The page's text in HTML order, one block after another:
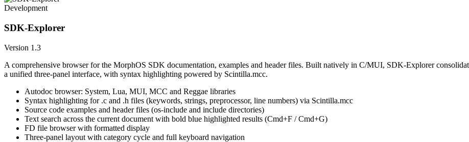
Development
SDK-Explorer
Version 1.3
A comprehensive browser for the MorphOS SDK documentation, examples and header files. Built natively in C/MUI, SDK-Explorer
a unified three-panel interface, with syntax highlighting powered by Scintilla.mcc.
Autodoc browser: System, Lua, MUI, MCC and Reggae libraries
Syntax highlighting for .c and .h files (keywords, strings, preprocessor, line numbers) via Scintilla.mcc
Source code examples and header files (os-include and include directories)
Text search across the current document with bold blue highlighted results (Cmd+F / Cmd+G)
FD file browser with formatted display
Three-panel layout with category cycle and full keyboard navigation